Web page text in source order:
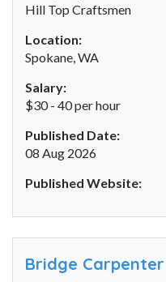
Hill Top Craftsmen
Location:
Spokane, WA
Salary:
$30 - 40 per hour
Published Date:
08 Aug 2026
Published Website:
Bridge Carpenter